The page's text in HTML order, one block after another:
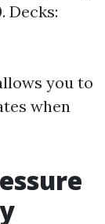
Decks:
you to
when